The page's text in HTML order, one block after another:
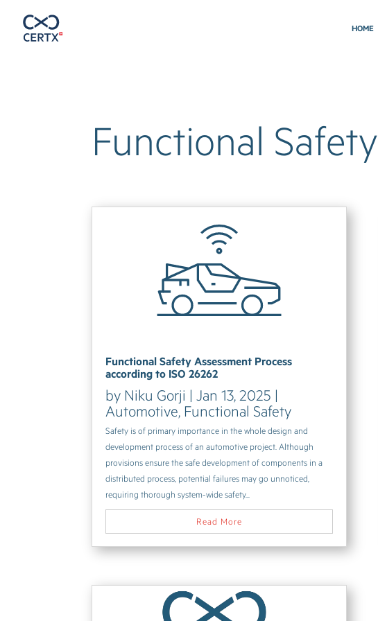
HOME
Functional Safety
Functional Safety Assessment Process
according to ISO 26262
by Niku Gorji | Jan 13, 2025 |
Automotive,Functional Safety
Safety is of primary importance in the whole design and
development process of an automotive project. Although
provisions ensure the safe development of components in a
distributed process, potential failures may go unnoticed,
requiring thorough system-wide safety...
Read More